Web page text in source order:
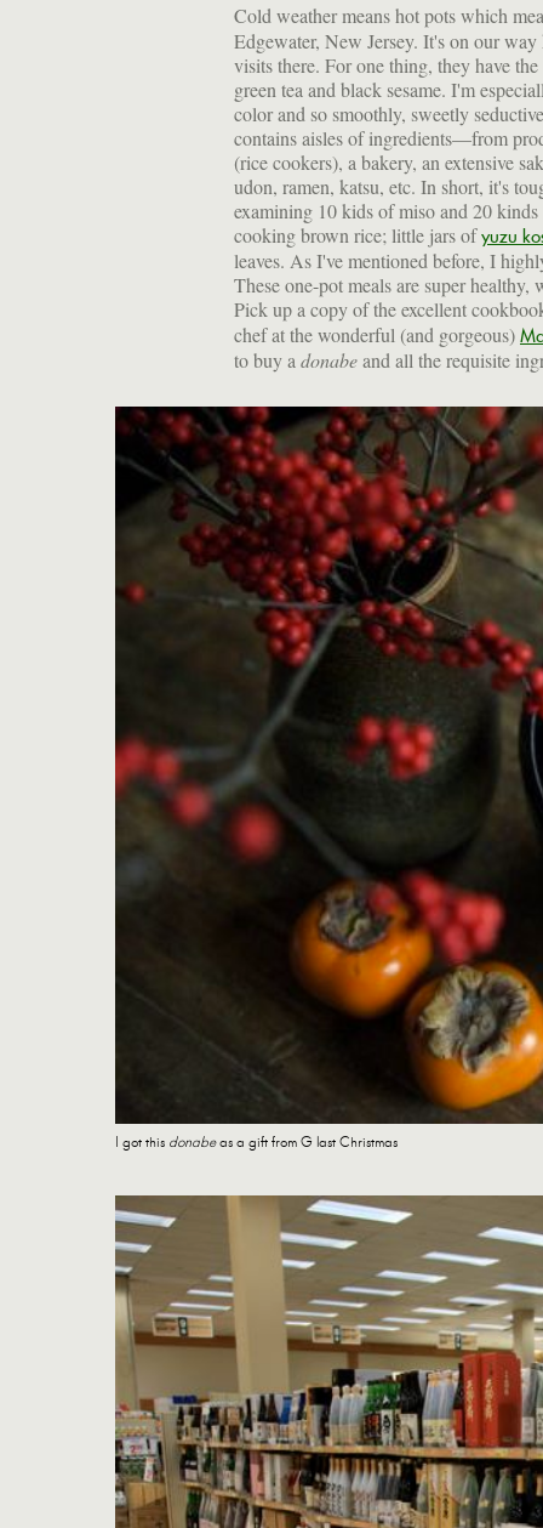
Cold weather means hot pots which
Edgewater, New Jersey. It's on our
visits there. For one thing, they have
green tea and black sesame. I'm
color and so smoothly, sweetly
contains aisles of ingredients—from
(rice cookers), a bakery, an extensive
udon, ramen, katsu, etc. In short, it's
examining 10 kids of miso and 20
cooking brown rice; little jars ofyuzu
leaves. As I've mentioned before, I
These one-pot meals are super
Pick up a copy of the excellent
chef at the wonderful (and gorgeous)
to buy a donabeand all the requisite
I got this donabeas a gift from G last Christmas